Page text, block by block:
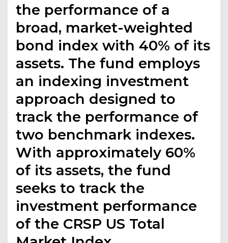
the performance of a
broad, market-weighted
bond index with 40% of its
assets. The fund employs
an indexing investment
approach designed to
track the performance of
two benchmark indexes.
With approximately 60%
of its assets, the fund
seeks to track the
investment performance
of the CRSP US Total